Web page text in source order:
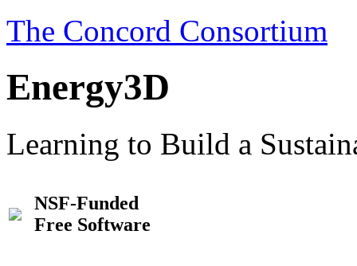
The Concord Consortium
Energy3D
Learning to Build a
NSF-Funded
Free Software